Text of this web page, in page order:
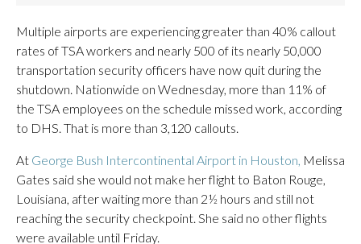
Multiple airports are experiencing greater than 40% callout
rates of TSA workers and nearly 500 of its nearly 50,000
transportation security officers have now quit during the
shutdown. Nationwide on Wednesday, more than 11% of
the TSA employees on the schedule missed work, according
to DHS. That is more than 3,120 callouts.
At George Bush Intercontinental Airport in Houston, Melissa
Gates said she would not make her flight to Baton Rouge,
Louisiana, after waiting more than 2½ hours and still not
reaching the security checkpoint. She said no other flights
were available until Friday.